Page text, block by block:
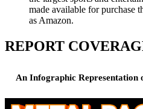
made available for purchase
as Amazon.
REPORT
An Infographic Representation